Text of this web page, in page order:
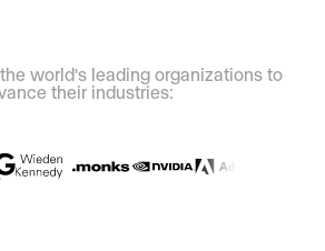
world's leading organizations to
their industries: